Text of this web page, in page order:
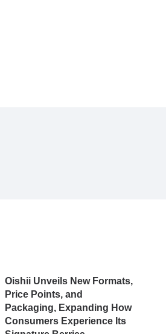
Oishii Unveils New Formats,
Price Points, and
Packaging, Expanding How
Consumers Experience Its